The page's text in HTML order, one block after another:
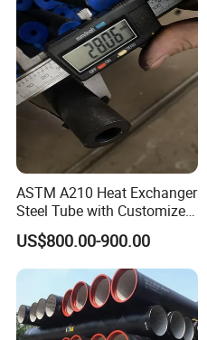
ASTM A210 Heat Exchanger
Steel Tube with Customized
Outer Diameter
US$800.00-900.00